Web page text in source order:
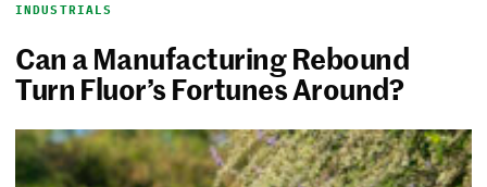
INDUSTRIALS
Can a Manufacturing Rebound
Turn Fluor’s Fortunes Around?